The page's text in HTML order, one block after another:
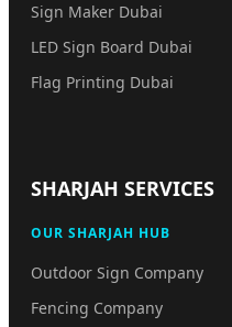
Sign Maker Dubai
LED Sign Board Dubai
Flag Printing Dubai
SHARJAH SERVICES
OUR SHARJAH HUB
Outdoor Sign Company
Fencing Company